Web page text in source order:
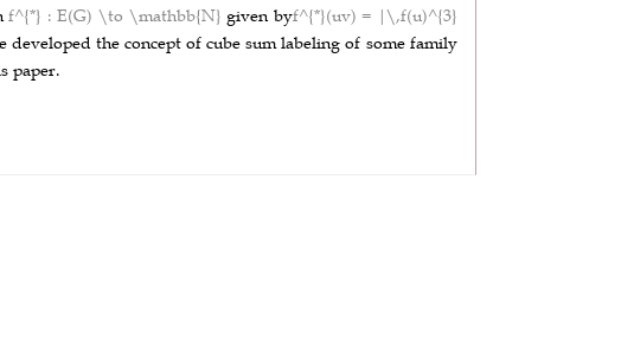
f^{*} : E(G) \to \mathbb{N} given byf^{*}(uv) = |\,f(u)^{3}
the concept of cube sum labeling of some family
paper.